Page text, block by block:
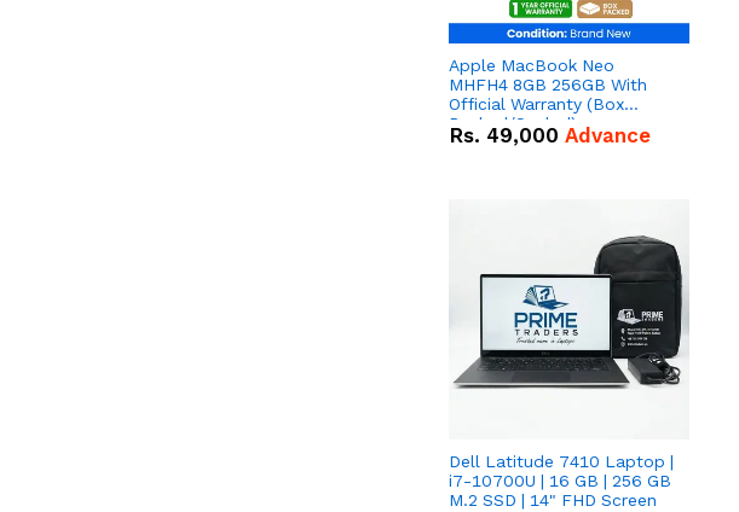
Apple MacBook Neo
MHFH4 8GB 256GB With
Official Warranty (Box
Packed/Sealed)
Rs. 49,000 Advance
Dell Latitude 7410 Laptop |
i7-10700U | 16 GB | 256 GB
M.2 SSD | 14" FHD Screen